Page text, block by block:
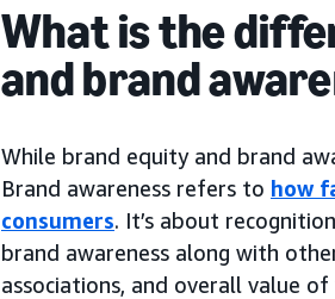
What is the
and brand
While brand equity and brand
Brand awareness refers to how
consumers. It’s about
brand awareness along with
associations, and overall value